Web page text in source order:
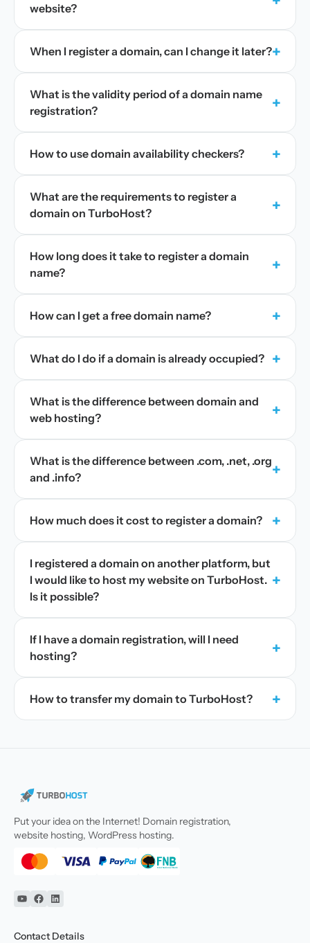
website?
When I register a domain, can I change it later?+
What is the validity period of a domain name
registration?
+
How to use domain availability checkers? +
What are the requirements to register a
domain on TurboHost?
+
How long does it take to register a domain
name?
+
How can I get a free domain name? +
What do I do if a domain is already occupied? +
What is the difference between domain and
web hosting?
+
What is the difference between .com, .net, .org
and .info?
+
How much does it cost to register a domain? +
I registered a domain on another platform, but
I would like to host my website on TurboHost.
Is it possible?
+
If I have a domain registration, will I need
hosting?
+
How to transfer my domain to TurboHost? +
Put your idea on the Internet! Domain registration,
website hosting, WordPress hosting.
YouTube
Facebook
Linkedin
Contact Details